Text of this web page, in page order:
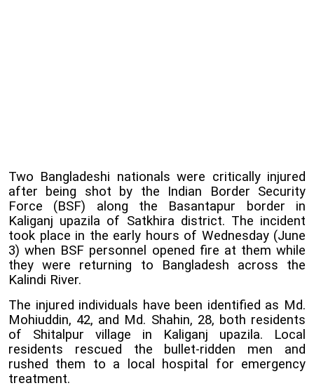
Two Bangladeshi nationals were critically injured
after being shot by the Indian Border Security
Force (BSF) along the Basantapur border in
Kaliganj upazila of Satkhira district. The incident
took place in the early hours of Wednesday (June
3) when BSF personnel opened fire at them while
they were returning to Bangladesh across the
Kalindi River.
The injured individuals have been identified as Md.
Mohiuddin, 42, and Md. Shahin, 28, both residents
of Shitalpur village in Kaliganj upazila. Local
residents rescued the bullet-ridden men and
rushed them to a local hospital for emergency
treatment.